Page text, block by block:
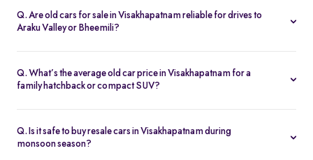
Visakhapatnam, including MVP Colony, and Siripuram. Simply
schedule a test drive online, and a Spinny executive will bring the
Q. Are old cars for sale in Visakhapatnam reliable for drives to
Araku Valley or Bheemili?
Visakhapatnam are perfect for highway drives and hill routes.
Models like the Honda City orToyota Etios
Q. What’s the average old car price in Visakhapatnam for a
family hatchback or compact SUV?
especially hatchbacks like the Swift or Tiago
. Compact SUVs like
the Nexon or Magnite typically range from ₹4–6 lakh depending
Q. Is it safe to buy resale cars in Visakhapatnam during
monsoon season?